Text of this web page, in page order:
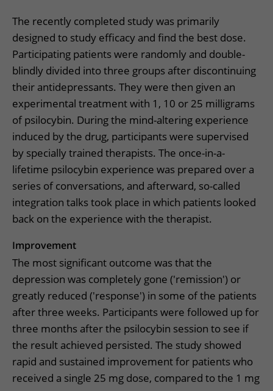
The recently completed study was primarily
designed to study efficacy and find the best dose.
Participating patients were randomly and double-
blindly divided into three groups after discontinuing
their antidepressants. They were then given an
experimental treatment with 1, 10 or 25 milligrams
of psilocybin. During the mind-altering experience
induced by the drug, participants were supervised
by specially trained therapists. The once-in-a-
lifetime psilocybin experience was prepared over a
series of conversations, and afterward, so-called
integration talks took place in which patients looked
back on the experience with the therapist.
Improvement
The most significant outcome was that the
depression was completely gone ('remission') or
greatly reduced ('response') in some of the patients
after three weeks. Participants were followed up for
three months after the psilocybin session to see if
the result achieved persisted. The study showed
rapid and sustained improvement for patients who
received a single 25 mg dose, compared to the 1 mg